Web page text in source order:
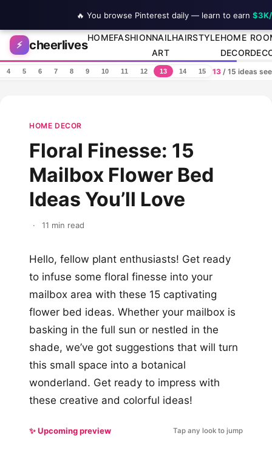
Skip to content
⚡ cheerlives
HOMEFASHIONNAIL
ART
HAIRSTYLEHOME
DECOR
4 5 6 7 8 9 10 11 12 13 14 15 13 / 15 ideas
HOME DECOR
Floral Finesse: 15
Mailbox Flower Bed
Ideas You’ll Love
· 11 min read
Hello, fellow plant enthusiasts! Get ready
to infuse some floral finesse into your
mailbox area with these 15 captivating
flower bed ideas. Whether your mailbox is
basking in the full sun or nestled in the
shade, we’ve got suggestions that will turn
this small space into a botanical
wonderland. Get ready to impress with
these creative and colorful ideas!
✨ Upcoming preview Tap any look to jump
🔥 You browse Pinterest daily — learn to earn